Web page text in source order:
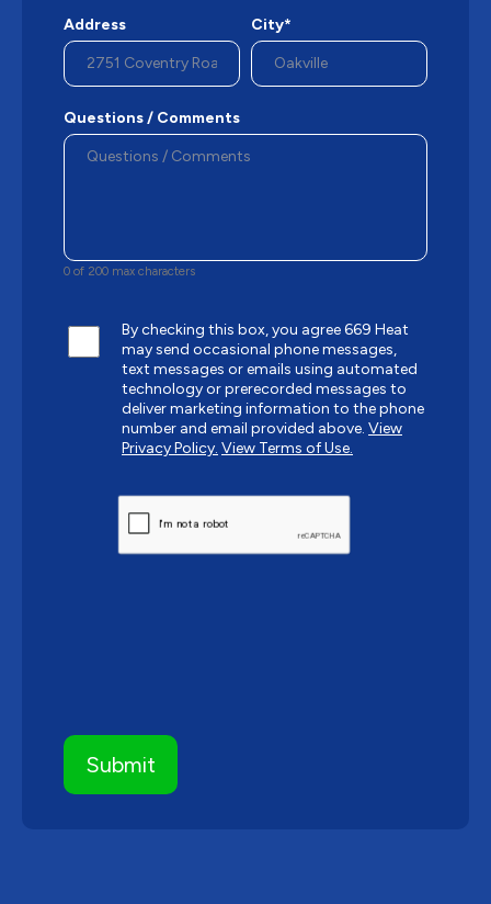
Address City*
Questions / Comments
0 of 200 max characters
By checking this box, you agree 669 Heat
may send occasional phone messages,
text messages or emails using automated
technology or prerecorded messages to
deliver marketing information to the phone
number and email provided above. View
Privacy Policy. View Terms of Use.
CAPTCHA